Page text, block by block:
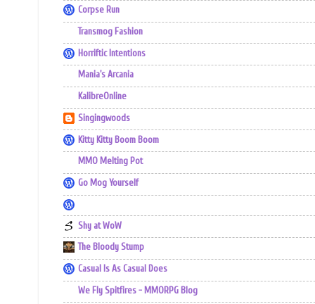
Corpse Run
Transmog Fashion
Horriftic Intentions
Mania's Arcania
KalibreOnline
Singingwoods
Kitty Kitty Boom Boom
MMO Melting Pot
Go Mog Yourself
Shy at WoW
The Bloody Stump
Casual Is As Casual Does
We Fly Spitfires - MMORPG Blog